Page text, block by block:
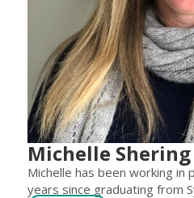
Michelle Shering
Michelle has been working in
years since graduating from